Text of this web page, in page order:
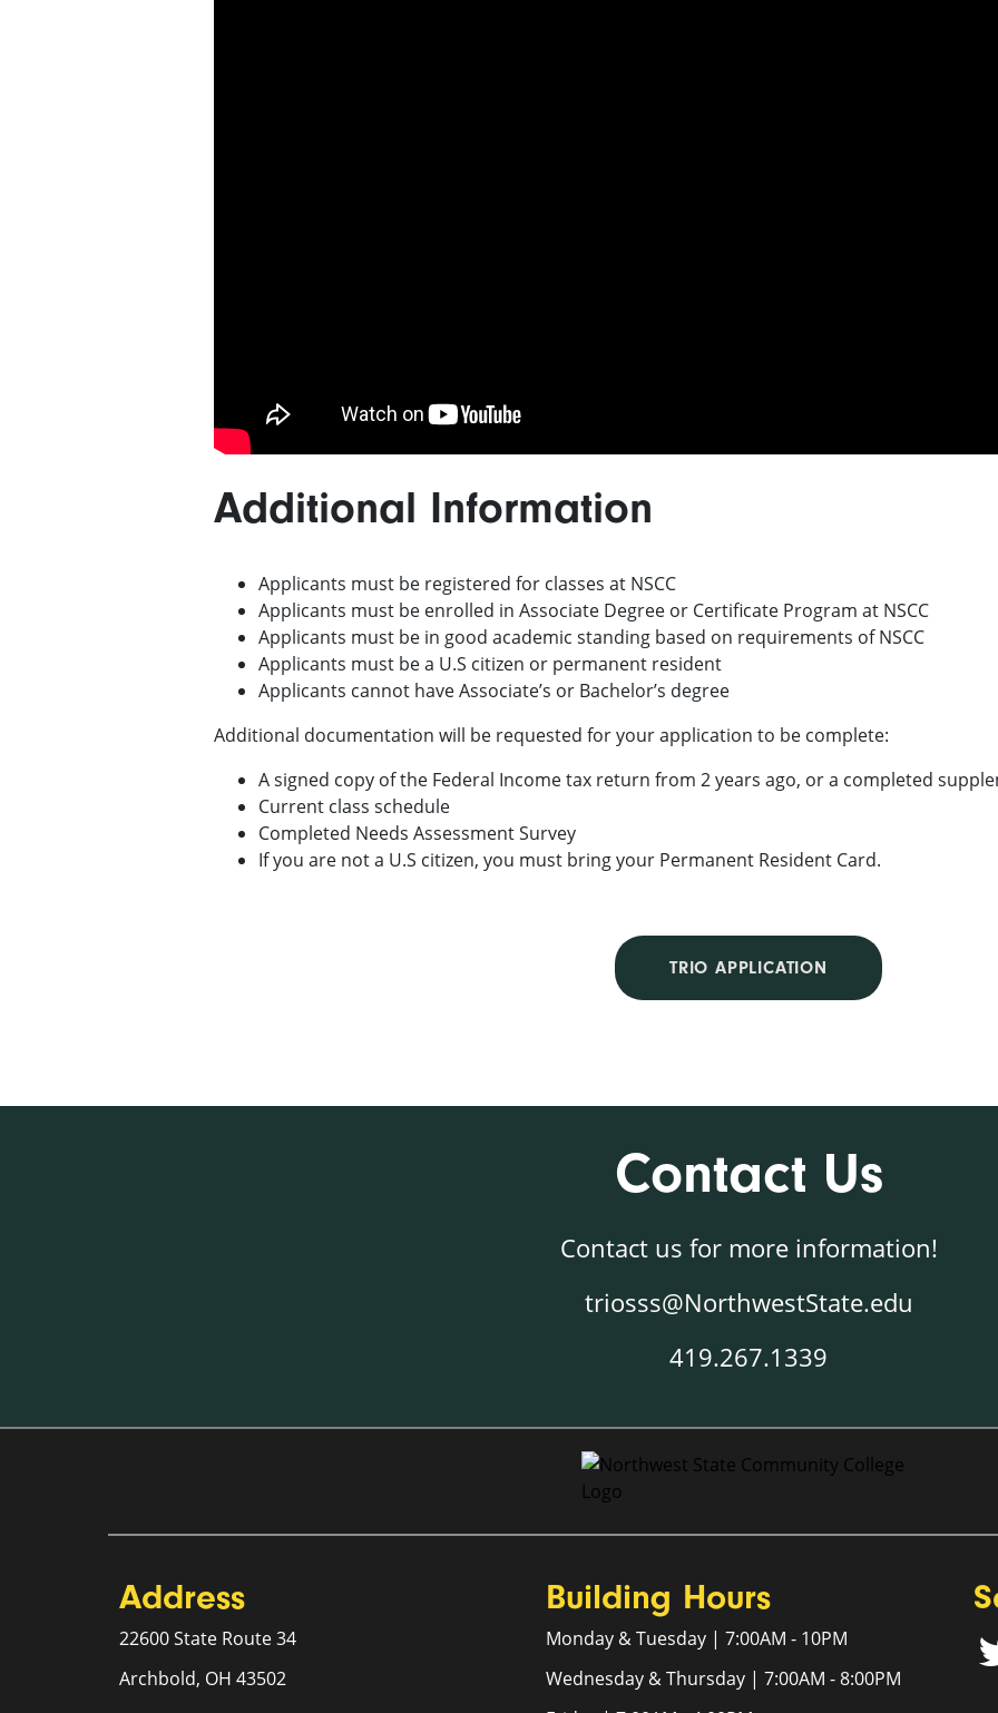
Additional Information
Applicants must be registered for classes at NSCC
Applicants must be enrolled in Associate Degree or Certificate Program at NSCC
Applicants must be in good academic standing based on requirements of NSCC
Applicants must be a U.S citizen or permanent resident
Applicants cannot have Associate’s or Bachelor’s degree
Additional documentation will be requested for your application to be complete:
A signed copy of the Federal Income tax return from 2 years ago, or a completed
Current class schedule
Completed Needs Assessment Survey
If you are not a U.S citizen, you must bring your Permanent Resident Card.
TRIO APPLICATION
Contact Us
Contact us for more information!
triosss@NorthwestState.edu
419.267.1339
Address
22600 State Route 34
Archbold, OH 43502
Building Hours
Monday & Tuesday | 7:00AM - 10PM
Wednesday & Thursday | 7:00AM - 8:00PM